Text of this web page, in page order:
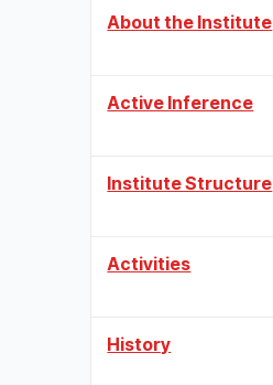
About the Institute
Active Inference
Institute Structure
Activities
History